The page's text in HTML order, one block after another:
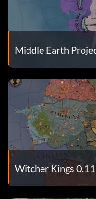
Middle Earth
Witcher Kings